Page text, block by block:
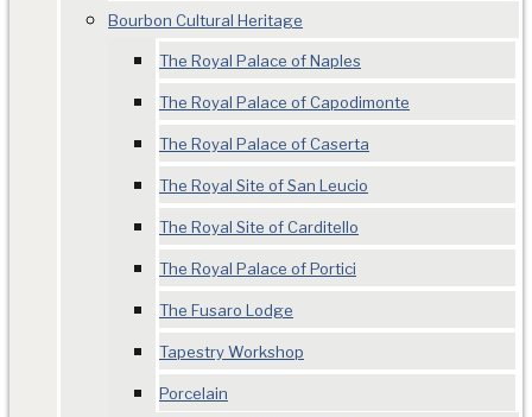
Bourbon Cultural Heritage
The Royal Palace of Naples
The Royal Palace of Capodimonte
The Royal Palace of Caserta
The Royal Site of San Leucio
The Royal Site of Carditello
The Royal Palace of Portici
The Fusaro Lodge
Tapestry Workshop
Porcelain